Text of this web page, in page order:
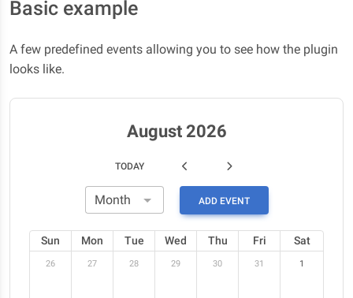
Basic example
A few predefined events allowing you to see how the plugin
looks like.
TODAY
August 2026
ADD EVENT
Sun Mon Tue Wed Thu Fri Sat
26 27 28 29 30 31 1